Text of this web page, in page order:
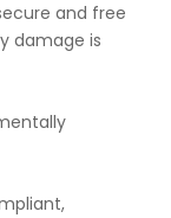
and free
damage is